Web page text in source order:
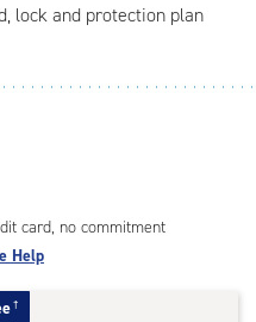
lock and protection plan
card, no commitment
Help
†